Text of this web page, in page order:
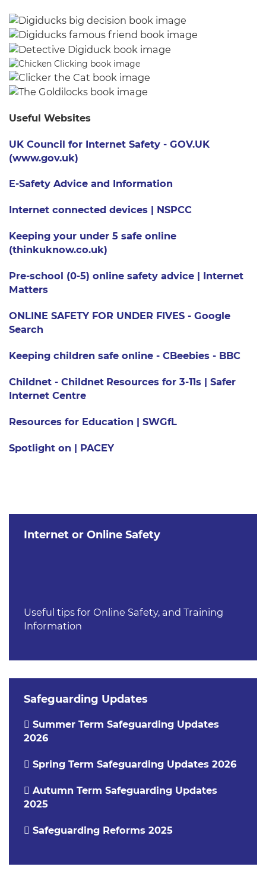
Useful Websites
UK Council for Internet Safety - GOV.UK
(www.gov.uk)
E-Safety Advice and Information
Internet connected devices | NSPCC
Keeping your under 5 safe online
(thinkuknow.co.uk)
Pre-school (0-5) online safety advice | Internet
Matters
ONLINE SAFETY FOR UNDER FIVES - Google
Search
Keeping children safe online - CBeebies - BBC
Childnet - Childnet Resources for 3-11s | Safer
Internet Centre
Resources for Education | SWGfL
Spotlight on | PACEY
Internet or Online Safety
Useful tips for Online Safety, and Training
Information
Safeguarding Updates
Summer Term Safeguarding Updates
2026
Spring Term Safeguarding Updates 2026
Autumn Term Safeguarding Updates
2025
Safeguarding Reforms 2025